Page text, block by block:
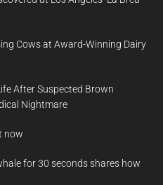
Cows at Award-Winning Dairy
After Suspected Brown
Nightmare
now
for 30 seconds shares how